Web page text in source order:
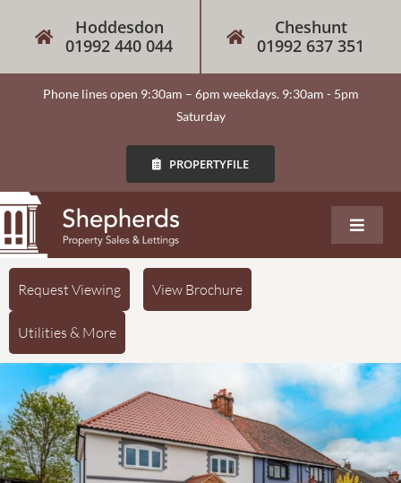
Hoddesdon
01992 440 044
Cheshunt
01992 637 351
Phone lines open 9:30am – 6pm weekdays. 9:30am - 5pm
Saturday
PROPERTYFILE
About
Our Services
Sales
Lettings
Request Viewing View Brochure
Utilities & More